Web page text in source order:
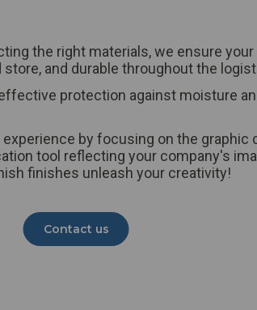
the right materials, we ensure your
and durable throughout the
protection against moisture
by focusing on the graphic
tool reflecting your company's
finishes unleash your creativity!
Contact us